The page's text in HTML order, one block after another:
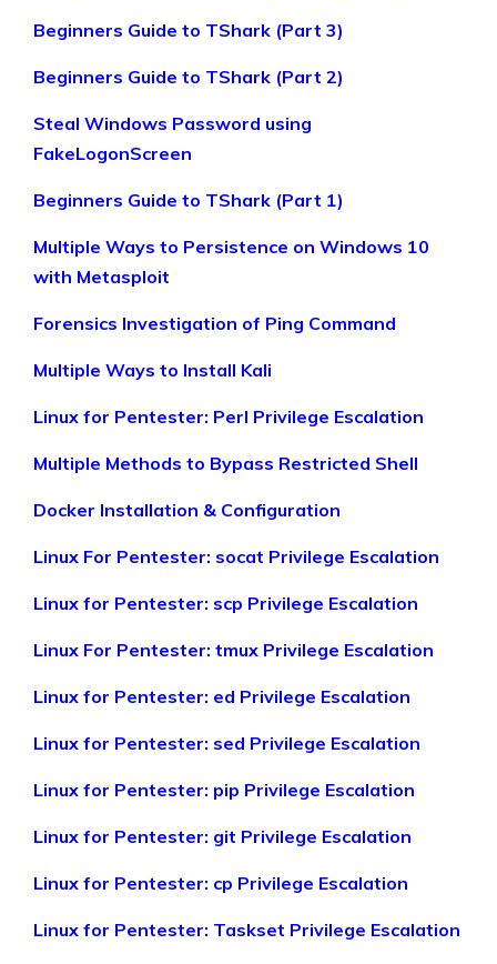
Beginners Guide to TShark (Part 3)
Beginners Guide to TShark (Part 2)
Steal Windows Password using
FakeLogonScreen
Beginners Guide to TShark (Part 1)
Multiple Ways to Persistence on Windows 10
with Metasploit
Forensics Investigation of Ping Command
Multiple Ways to Install Kali
Linux for Pentester: Perl Privilege Escalation
Multiple Methods to Bypass Restricted Shell
Docker Installation & Configuration
Linux For Pentester: socat Privilege Escalation
Linux for Pentester: scp Privilege Escalation
Linux For Pentester: tmux Privilege Escalation
Linux for Pentester: ed Privilege Escalation
Linux for Pentester: sed Privilege Escalation
Linux for Pentester: pip Privilege Escalation
Linux for Pentester: git Privilege Escalation
Linux for Pentester: cp Privilege Escalation
Linux for Pentester: Taskset Privilege Escalation